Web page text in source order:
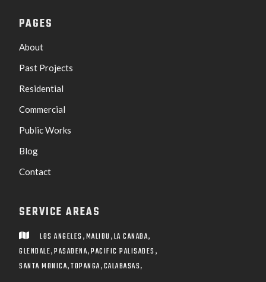
PAGES
About
Past Projects
Residential
Commercial
Public Works
Blog
Contact
SERVICE AREAS
 LOS ANGELES ,MALIBU ,LA CANADA,
GLENDALE,PASADENA,PACIFIC PALISADES ,
SANTA MONICA,TOPANGA,CALABASAS,